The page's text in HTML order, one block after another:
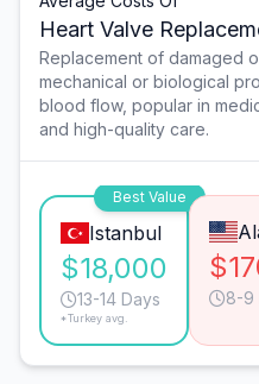
Heart Valve
Replacement of damaged
mechanical or biological
blood flow, popular in
and high-quality care.
Best Value
Istanbul
$18,000
13-14 Days
*Turkey avg.
8-9